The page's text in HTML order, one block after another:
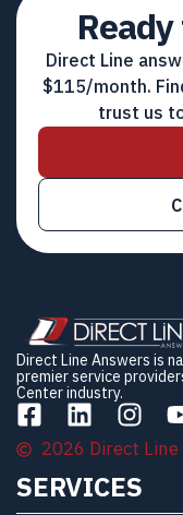
Direct Line
$115/month.
trust us
Direct Line Answers is
premier service
Center industry.
2026 Direct
SERVICES